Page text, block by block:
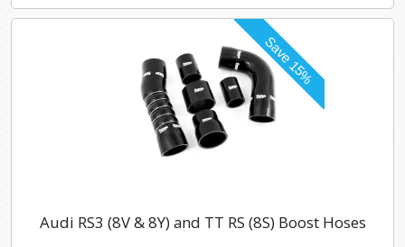
Audi RS3 (8V & 8Y) and TT RS (8S) Boost Hoses